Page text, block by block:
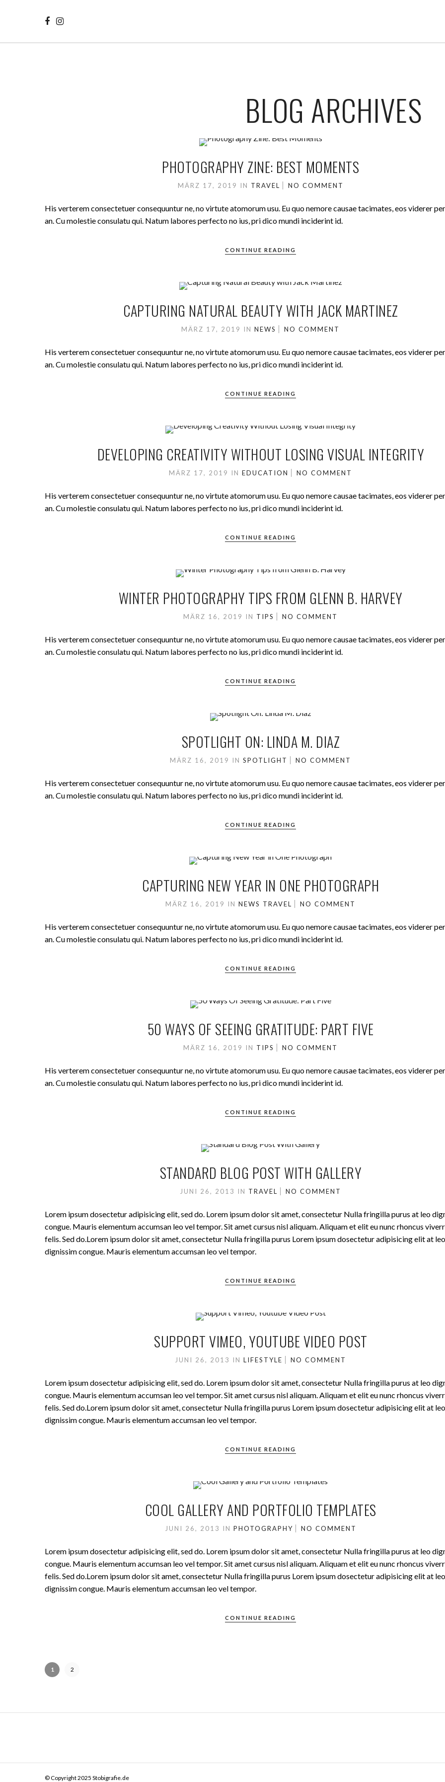
BLOG ARCHIVES
PHOTOGRAPHY ZINE: BEST MOMENTS
MÄRZ 17, 2019 IN TRAVEL NO COMMENT
His verterem consectetuer consequuntur ne, no virtute atomorum usu. Eu quo nemore causae tacimates, eos viderer
an. Cu molestie consulatu qui. Natum labores perfecto no ius, pri dico mundi inciderint id.
CONTINUE READING
CAPTURING NATURAL BEAUTY WITH JACK MARTINEZ
MÄRZ 17, 2019 INNEWS NO COMMENT
His verterem consectetuer consequuntur ne, no virtute atomorum usu. Eu quo nemore causae tacimates, eos viderer
an. Cu molestie consulatu qui. Natum labores perfecto no ius, pri dico mundi inciderint id.
CONTINUE READING
DEVELOPING CREATIVITY WITHOUT LOSING VISUAL INTEGRITY
MÄRZ 17, 2019 INEDUCATION NO COMMENT
His verterem consectetuer consequuntur ne, no virtute atomorum usu. Eu quo nemore causae tacimates, eos viderer
an. Cu molestie consulatu qui. Natum labores perfecto no ius, pri dico mundi inciderint id.
CONTINUE READING
WINTER PHOTOGRAPHY TIPS FROM GLENN B. HARVEY
MÄRZ 16, 2019 IN TIPS NO COMMENT
His verterem consectetuer consequuntur ne, no virtute atomorum usu. Eu quo nemore causae tacimates, eos viderer
an. Cu molestie consulatu qui. Natum labores perfecto no ius, pri dico mundi inciderint id.
CONTINUE READING
SPOTLIGHT ON: LINDA M. DIAZ
MÄRZ 16, 2019 INSPOTLIGHT NO COMMENT
His verterem consectetuer consequuntur ne, no virtute atomorum usu. Eu quo nemore causae tacimates, eos viderer
an. Cu molestie consulatu qui. Natum labores perfecto no ius, pri dico mundi inciderint id.
CONTINUE READING
CAPTURING NEW YEAR IN ONE PHOTOGRAPH
MÄRZ 16, 2019 INNEWS TRAVEL NO COMMENT
His verterem consectetuer consequuntur ne, no virtute atomorum usu. Eu quo nemore causae tacimates, eos viderer
an. Cu molestie consulatu qui. Natum labores perfecto no ius, pri dico mundi inciderint id.
CONTINUE READING
50 WAYS OF SEEING GRATITUDE: PART FIVE
MÄRZ 16, 2019 IN TIPS NO COMMENT
His verterem consectetuer consequuntur ne, no virtute atomorum usu. Eu quo nemore causae tacimates, eos viderer
an. Cu molestie consulatu qui. Natum labores perfecto no ius, pri dico mundi inciderint id.
CONTINUE READING
STANDARD BLOG POST WITH GALLERY
JUNI 26, 2013 IN TRAVEL NO COMMENT
Lorem ipsum dosectetur adipisicing elit, sed do. Lorem ipsum dolor sit amet, consectetur Nulla fringilla purus at leo
congue. Mauris elementum accumsan leo vel tempor. Sit amet cursus nisl aliquam. Aliquam et elit eu nunc rhoncus
felis. Sed do.Lorem ipsum dolor sit amet, consectetur Nulla fringilla purus Lorem ipsum dosectetur adipisicing elit at leo
dignissim congue. Mauris elementum accumsan leo vel tempor.
CONTINUE READING
SUPPORT VIMEO, YOUTUBE VIDEO POST
JUNI 26, 2013 INLIFESTYLE NO COMMENT
Lorem ipsum dosectetur adipisicing elit, sed do. Lorem ipsum dolor sit amet, consectetur Nulla fringilla purus at leo
congue. Mauris elementum accumsan leo vel tempor. Sit amet cursus nisl aliquam. Aliquam et elit eu nunc rhoncus
felis. Sed do.Lorem ipsum dolor sit amet, consectetur Nulla fringilla purus Lorem ipsum dosectetur adipisicing elit at leo
dignissim congue. Mauris elementum accumsan leo vel tempor.
CONTINUE READING
COOL GALLERY AND PORTFOLIO TEMPLATES
JUNI 26, 2013 IN PHOTOGRAPHY NO COMMENT
Lorem ipsum dosectetur adipisicing elit, sed do. Lorem ipsum dolor sit amet, consectetur Nulla fringilla purus at leo
congue. Mauris elementum accumsan leo vel tempor. Sit amet cursus nisl aliquam. Aliquam et elit eu nunc rhoncus
felis. Sed do.Lorem ipsum dolor sit amet, consectetur Nulla fringilla purus Lorem ipsum dosectetur adipisicing elit at leo
dignissim congue. Mauris elementum accumsan leo vel tempor.
CONTINUE READING
1 2
© Copyright 2025 Stobigrafie.de